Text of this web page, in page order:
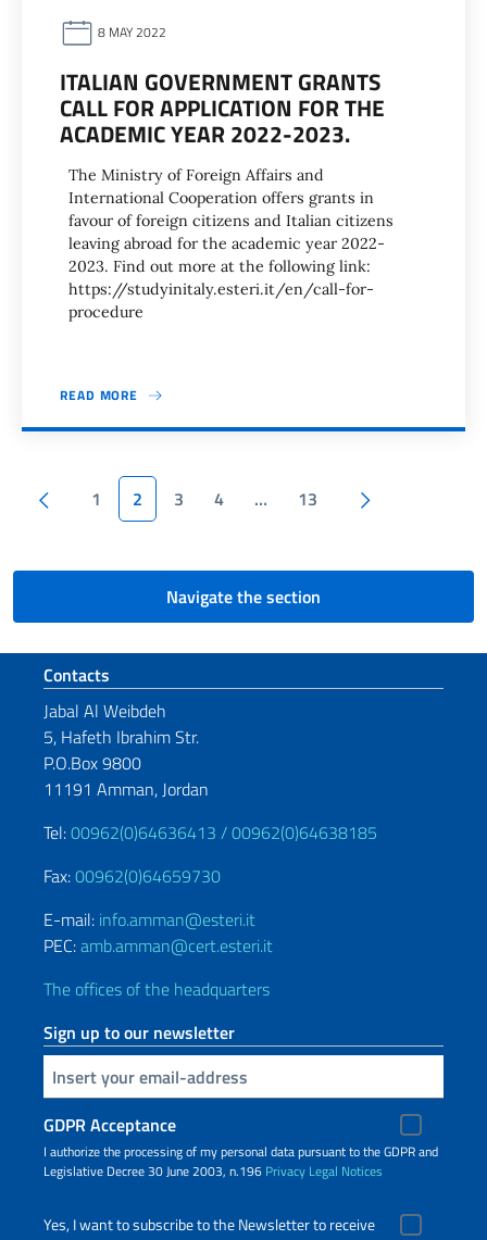
8 MAY 2022
ITALIAN GOVERNMENT GRANTS
CALL FOR APPLICATION FOR THE
ACADEMIC YEAR 2022-2023.
The Ministry of Foreign Affairs and
International Cooperation offers grants in
favour of foreign citizens and Italian citizens
leaving abroad for the academic year 2022-
2023. Find out more at the following link:
https://studyinitaly.esteri.it/en/call-for-
procedure
READ MORE
Pagination
Previous page
1 2 3 4 … 13
Navigate the section
Footer section
Contacts
Jabal Al Weibdeh
5, Hafeth Ibrahim Str.
P.O.Box 9800
11191 Amman, Jordan
Tel:00962(0)64636413 /00962(0)64638185
Fax:00962(0)64659730
E-mail: info.amman@esteri.it
PEC:amb.amman@cert.esteri.it
The offices of the headquarters
Sign up to our newsletter
Insert your email
GDPR Acceptance
I authorize the processing of my personal data pursuant to the GDPR and
Legislative Decree 30 June 2003, n.196 Privacy Legal Notices
Yes, I want to subscribe to the Newsletter to receive